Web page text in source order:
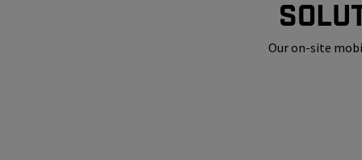
Our on-site